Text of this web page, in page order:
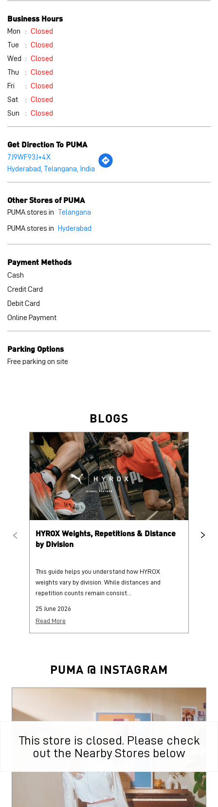
This store is closed. Please check
out the Nearby Stores below
Get Direction To PUMA
7J9WF93J+4X
Other Stores of PUMA
PUMA stores in Hyderabad
Payment Methods
Credit Card
Debit Card
Online Payment
Parking Options
Free parking on site
BLOGS
HYROX Weights, Repetitions & Distance
by Division
This guide helps you understand how HYROX
weights vary by division. While distances and
repetition counts remain consist...
25 June 2026
Read More
PUMA @ INSTAGRAM